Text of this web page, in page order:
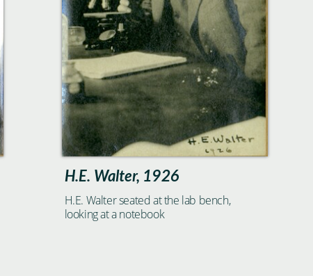
H.E. Walter, 1926
H.E. Walter seated at the lab bench,
looking at a notebook